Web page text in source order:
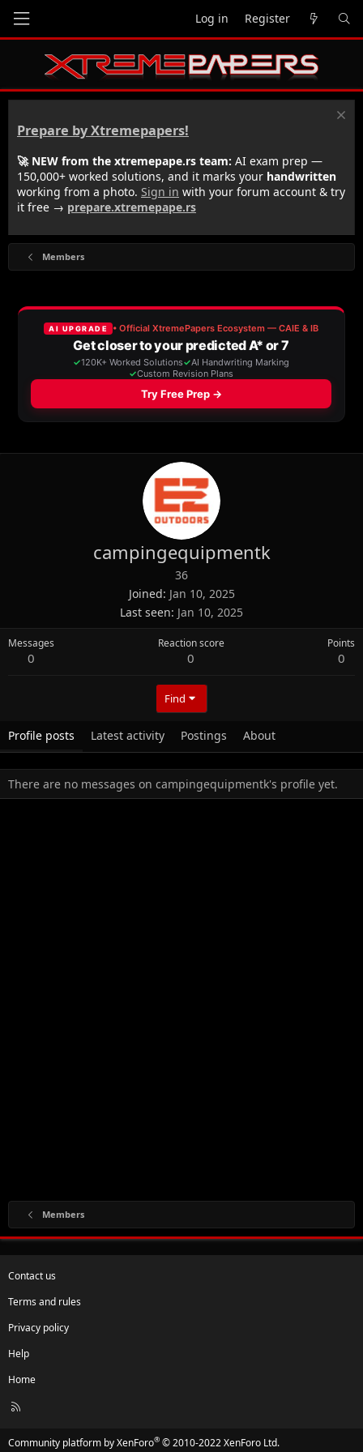
Log in Register
Prepare by Xtremepapers!
🚀 NEW from the xtremepape.rs team: AI exam prep —
150,000+ worked solutions, and it marks your handwritten
working from a photo. Sign in with your forum account & try
it free → prepare.xtremepape.rs
Members
campingequipmentk
36
Joined Jan 10, 2025
Last seen Jan 10, 2025
Messages
0
Reaction score
0
Points
0
Find
Profile posts Latest activity Postings About
There are no messages on campingequipmentk's profile yet.
Members
Contact us
Terms and rules
Privacy policy
Help
Home
R
Community platform by XenForo® © 2010-2022 XenForo Ltd.